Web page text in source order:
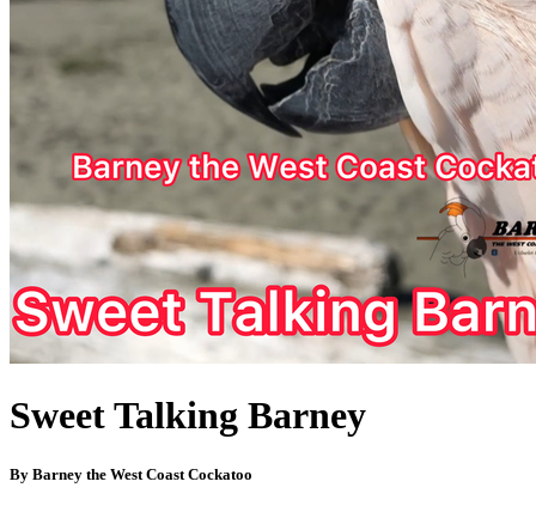
Sweet Talking Barney
By Barney the West Coast Cockatoo